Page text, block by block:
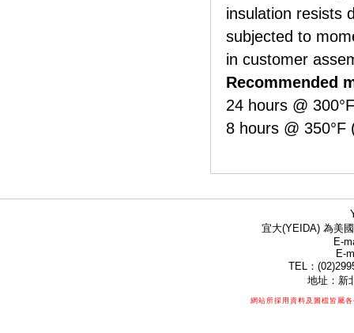
insulation resists
subjected to
in customer
Recommended
24 hours @
8 hours @ 350°F
宜大(YEIDA) 為美
E-
E-
TEL：
地址：新
網站所採用資料及圖檔皆屬